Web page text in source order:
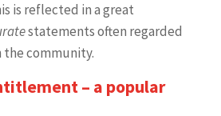
is reflected in a great
statements often regarded
the community.
– a popular